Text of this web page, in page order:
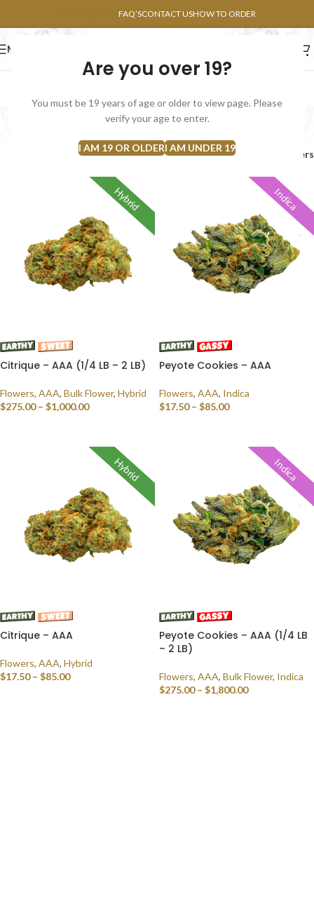
Are you over 19?
You must be 19 years of age or older to view page. Please
verify your age to enter.
I AM 19 OR OLDERI AM UNDER 19
FAQ’SCONTACT USHOW TO ORDER
MENU
AAA
Categories
Products tagged “AAA” Filters
Hybrid
Citrique – AAA (1/4 LB – 2 LB)
Flowers, AAA, Bulk Flower, Hybrid
$275.00 – $1,000.00
Indica
Peyote Cookies – AAA
Flowers, AAA, Indica
$17.50 – $85.00
Hybrid
Citrique – AAA
Flowers, AAA, Hybrid
$17.50 – $85.00
Indica
Peyote Cookies – AAA (1/4 LB
– 2 LB)
Flowers, AAA, Bulk Flower, Indica
$275.00 – $1,800.00